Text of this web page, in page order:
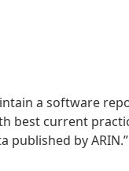
a software
best current
published by ARIN.”